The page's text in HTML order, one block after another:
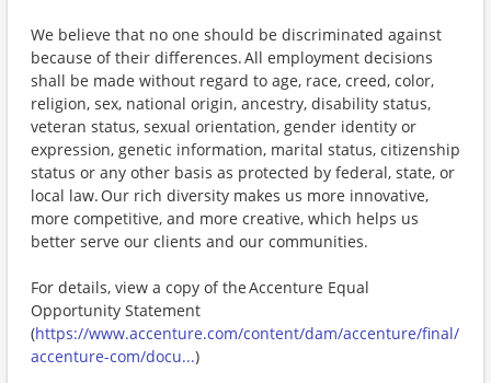
We believe that no one should be discriminated against
because of their differences. All employment decisions
shall be made without regard to age, race, creed, color,
religion, sex, national origin, ancestry, disability status,
veteran status, sexual orientation, gender identity or
expression, genetic information, marital status, citizenship
status or any other basis as protected by federal, state, or
local law. Our rich diversity makes us more innovative,
more competitive, and more creative, which helps us
better serve our clients and our communities.
For details, view a copy of the Accenture Equal
Opportunity Statement
(https://www.accenture.com/content/dam/accenture/final/
accenture-com/docu...)